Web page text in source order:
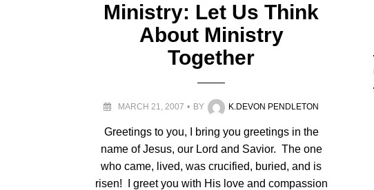
Ministry: Let Us Think
About Ministry
Together
MARCH 21, 2007 BY K.DEVON PENDLETON
Greetings to you, I bring you greetings in the
name of Jesus, our Lord and Savior. The one
who came, lived, was crucified, buried, and is
risen! I greet you with His love and compassion